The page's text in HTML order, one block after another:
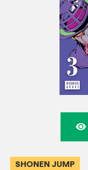
SHONEN JUMP